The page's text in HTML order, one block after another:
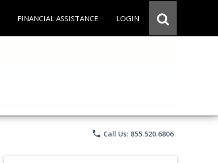
FINANCIAL ASSISTANCE LOGIN
phone Call Us: 855.520.6806